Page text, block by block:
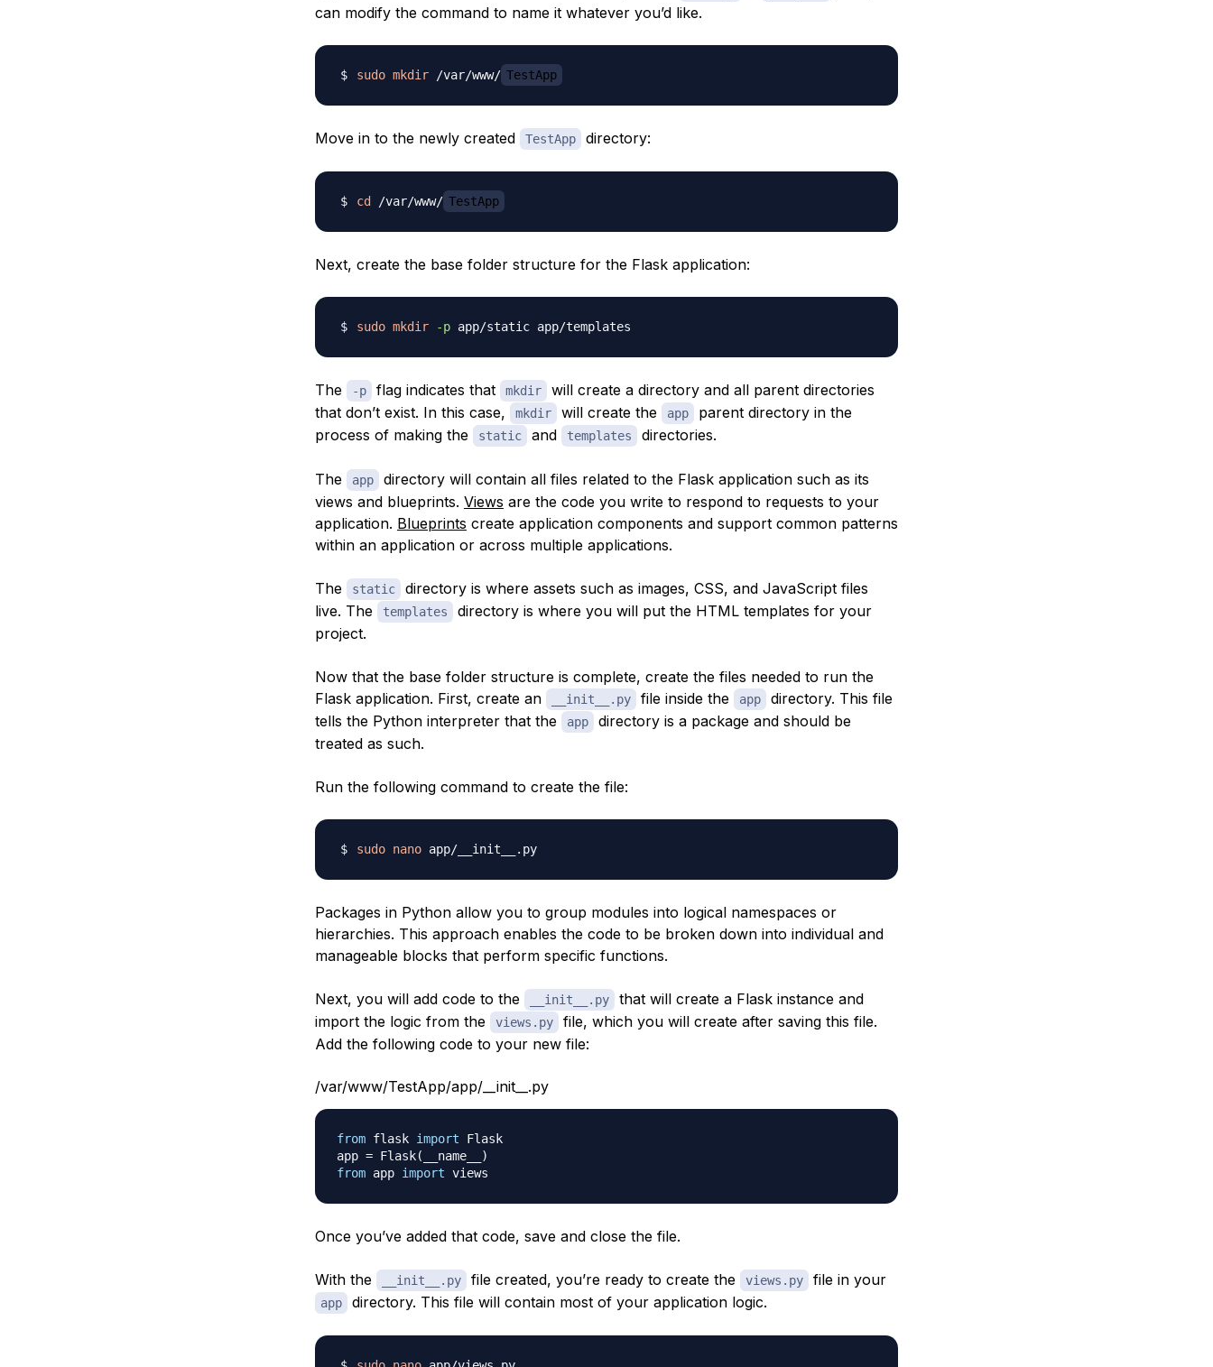
can modify the command to name it whatever you’d like.
sudo mkdir /var/www/ TestApp
Move in to the newly created TestApp directory:
cd /var/www/ TestApp
Next, create the base folder structure for the Flask application:
sudo mkdir -p
The -p flag indicates that mkdir
will create a directory and all parent directories
that don’t exist. In this case,
mkdir will create the app
parent directory in the
process of making the
static and templates directories.
The app
directory will contain all files related to the Flask application such as its
views and blueprints. Views are the code you write to respond to requests to your
application. Blueprints create application components and support common patterns
within an application or across multiple applications.
The static
directory is where assets such as images, CSS, and JavaScript files
live. The
templates
directory is where you will put the HTML templates for your
project.
Now that the base folder structure is complete, create the files needed to run the
Flask application. First, create an
__init__.py file inside the app
directory. This file
tells the Python interpreter that the
app
directory is a package and should be
treated as such.
Run the following command to create the file:
sudo nano app/__init__.py
Packages in Python allow you to group modules into logical namespaces or
hierarchies. This approach enables the code to be broken down into individual and
manageable blocks that perform specific functions.
Next, you will add code to the __init__.py
that will create a Flask instance and
import the logic from the
views.py
file, which you will create after saving this file.
Add the following code to your new file:
/var/www/TestApp/app/__init__.py
from flask import Flask
app = Flask( __name__
)
from app import
Once you’ve added that code, save and close the file.
With the __init__.py file created, you’re ready to create the views.py file in your
app directory. This file will contain most of your application logic.